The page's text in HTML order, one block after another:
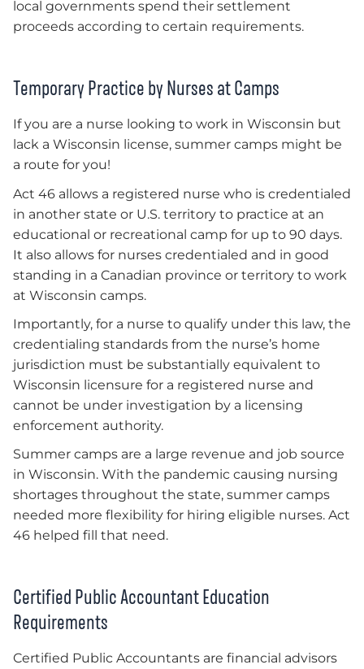
local governments spend their settlement
proceeds according to certain requirements.
Temporary Practice by Nurses at Camps
If you are a nurse looking to work in Wisconsin but
lack a Wisconsin license, summer camps might be
a route for you!
Act 46 allows a registered nurse who is credentialed
in another state or U.S. territory to practice at an
educational or recreational camp for up to 90 days.
It also allows for nurses credentialed and in good
standing in a Canadian province or territory to work
at Wisconsin camps.
Importantly, for a nurse to qualify under this law, the
credentialing standards from the nurse’s home
jurisdiction must be substantially equivalent to
Wisconsin licensure for a registered nurse and
cannot be under investigation by a licensing
enforcement authority.
Summer camps are a large revenue and job source
in Wisconsin. With the pandemic causing nursing
shortages throughout the state, summer camps
needed more flexibility for hiring eligible nurses. Act
46 helped fill that need.
Certified Public Accountant Education
Requirements
Certified Public Accountants are financial advisors